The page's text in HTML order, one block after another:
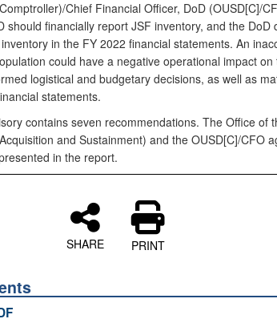
Chief Financial Officer, DoD (OUSD[C]/
should financially report JSF inventory, and the DoD
in the FY 2022 financial statements. An
could have a negative operational impact on
logistical and budgetary decisions, as well as
statements.
contains seven recommendations. The Office of
and Sustainment) and the OUSD[C]/CFO
in the report.
SHARE PRINT